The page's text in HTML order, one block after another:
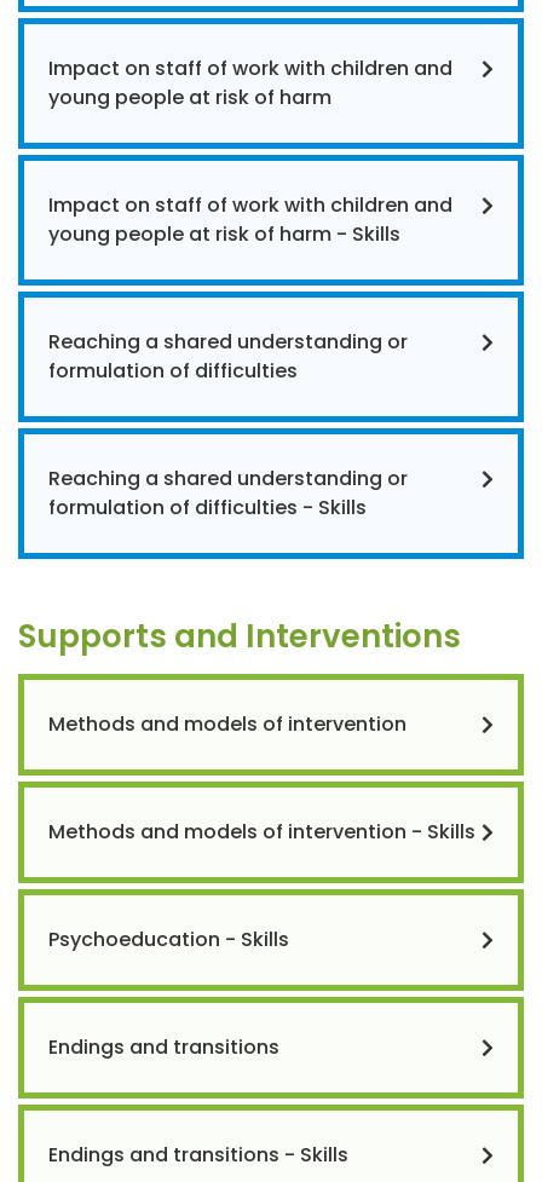
Impact on staff of work with children and
young people at risk of harm
Impact on staff of work with children and
young people at risk of harm - Skills
Reaching a shared understanding or
formulation of difficulties
Reaching a shared understanding or
formulation of difficulties - Skills
Supports and Interventions
Methods and models of intervention
Methods and models of intervention - Skills
Psychoeducation - Skills
Endings and transitions
Endings and transitions - Skills